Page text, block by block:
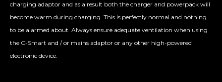
charging adaptor and as a result both the charger and powerpack will
become warm during charging. This is perfectly normal and nothing
to be alarmed about. Always ensure adequate ventilation when using
the C-Smart and / or mains adaptor or any other high-powered
electronic device.